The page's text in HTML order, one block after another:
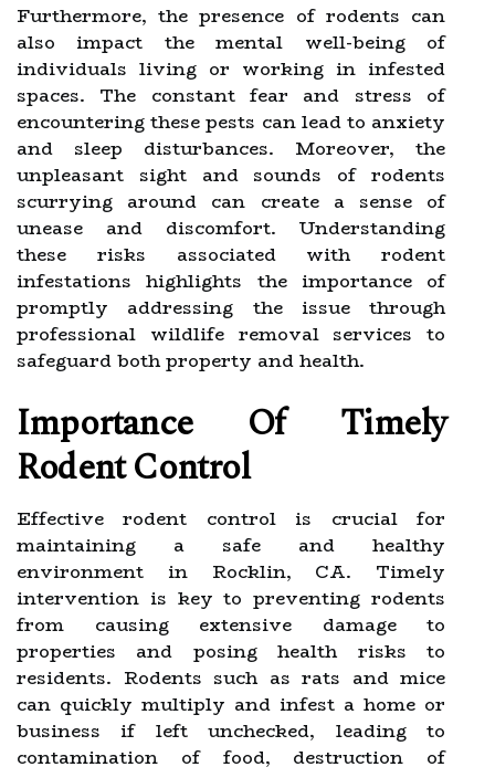
Furthermore, the presence of rodents can
also impact the mental well-being of
individuals living or working in infested
spaces. The constant fear and stress of
encountering these pests can lead to anxiety
and sleep disturbances. Moreover, the
unpleasant sight and sounds of rodents
scurrying around can create a sense of
unease and discomfort. Understanding
these risks associated with rodent
infestations highlights the importance of
promptly addressing the issue through
professional wildlife removal services to
safeguard both property and health.
Importance Of Timely
Rodent Control
Effective rodent control is crucial for
maintaining a safe and healthy
environment in Rocklin, CA. Timely
intervention is key to preventing rodents
from causing extensive damage to
properties and posing health risks to
residents. Rodents such as rats and mice
can quickly multiply and infest a home or
business if left unchecked, leading to
contamination of food, destruction of